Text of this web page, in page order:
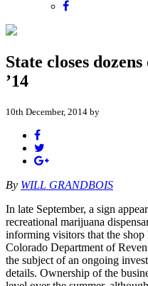
State closes
’14
10th December, 2014 by
By WILL GRANDBOIS
In late September, a sign
recreational marijuana
informing visitors that the
Colorado Department of
the subject of an ongoing
details. Ownership of the